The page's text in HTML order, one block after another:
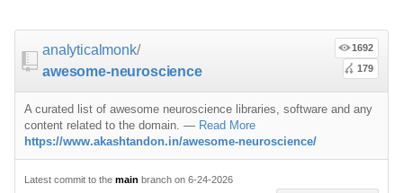
a
前端开发
Android
屏保
开源应用
JavaScript 内容 Standard Style
Tips
Swift
Swift 内容
练习
Scientific Audio
Web 性能优化
Web Tools
CSS
Scalability
Protips
Docker
Vagrant
Pyramid
数据科学
数据科学内容
机器学习
Ruby 机器学习
H2O
NLP with Ruby
论文
Hadoop
数据工程
Streaming
演讲
算法
算法可视化
免费软件测试书籍
Go 书籍
R 书籍
Vim
Atom
Visual Studio Code
游戏演讲
Godot
开源游戏
Dev Env
Dotfiles
Shell
Cheat Sheet
Fantasy
Podcasts
Email Newsletters
MySQL
InfluxDB
Neo4j
Fonts
Codeface
Stock Resources
学习编程
演讲
科技视频
安全
夺旗赛
恶意软件分析
IOT
Electronics
Bluetooth Beacons
Places to Post Your Startup
OKR Methodology
Leading and Managing
Slack 内容
远程工作
生产力
网络分析
PCAPTools
波场
Non-Financial Blockchain
Mastodon
Datasets
Python
Matlab
C++
analyticalmonk/
awesome-neuroscience
1692
179
A curated list of awesome neuroscience libraries, software and any
content related to the domain. — Read More
https://www.akashtandon.in/awesome-neuroscience/
Latest commit to the main branch on 6-24-2026